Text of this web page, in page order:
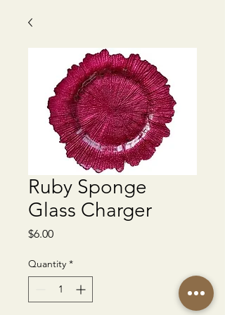
Ruby Sponge
Glass Charger
$6.00Price
Quantity *